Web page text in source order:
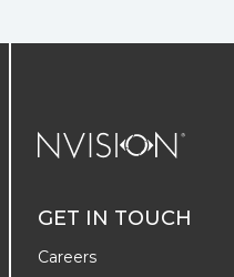
GET IN TOUCH
Careers